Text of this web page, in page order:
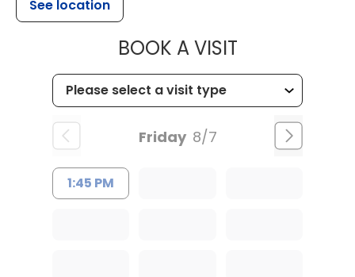
See location
BOOK A VISITMUSC
Friday 8/7
1:45 PM